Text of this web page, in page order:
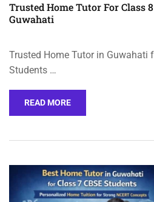
Trusted Home Tutor For Class
Guwahati
Trusted Home Tutor in Guwahati
Students …
READ MORE